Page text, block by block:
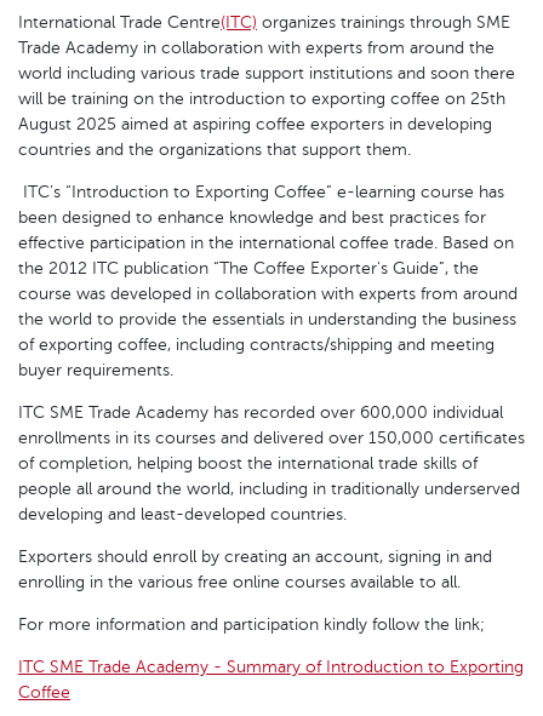
International Trade Centre(ITC) organizes trainings through SME
Trade Academy in collaboration with experts from around the
world including various trade support institutions and soon there
will be training on the introduction to exporting coffee on 25th
August 2025 aimed at aspiring coffee exporters in developing
countries and the organizations that support them.
ITC’s “Introduction to Exporting Coffee” e-learning course has
been designed to enhance knowledge and best practices for
effective participation in the international coffee trade. Based on
the 2012 ITC publication “The Coffee Exporter's Guide”, the
course was developed in collaboration with experts from around
the world to provide the essentials in understanding the business
of exporting coffee, including contracts/shipping and meeting
buyer requirements.
ITC SME Trade Academy has recorded over 600,000 individual
enrollments in its courses and delivered over 150,000 certificates
of completion, helping boost the international trade skills of
people all around the world, including in traditionally underserved
developing and least-developed countries.
Exporters should enroll by creating an account, signing in and
enrolling in the various free online courses available to all.
For more information and participation kindly follow the link;
ITC SME Trade Academy - Summary of Introduction to Exporting
Coffee